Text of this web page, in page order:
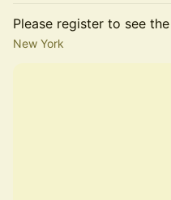
Please register to see
New York